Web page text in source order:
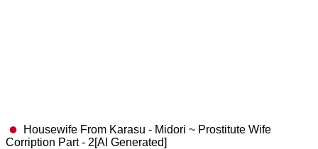
Housewife From Karasu - Midori ~ Prostitute Wife
Corription Part - 2[AI Generated]